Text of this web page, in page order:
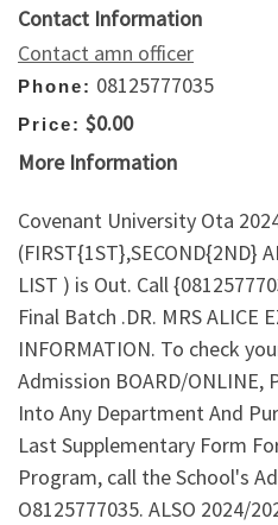
Contact Information
Contact amn officer
Phone: 08125777035
Price: $0.00
More Information
Covenant University Ota
(FIRST{1ST},SECOND{2ND}
LIST ) is Out. Call
Final Batch .DR. MRS ALICE
INFORMATION. To check
Admission BOARD/ONLINE,
Into Any Department And
Last Supplementary Form
Program, call the School's
O8125777035. ALSO 2024/